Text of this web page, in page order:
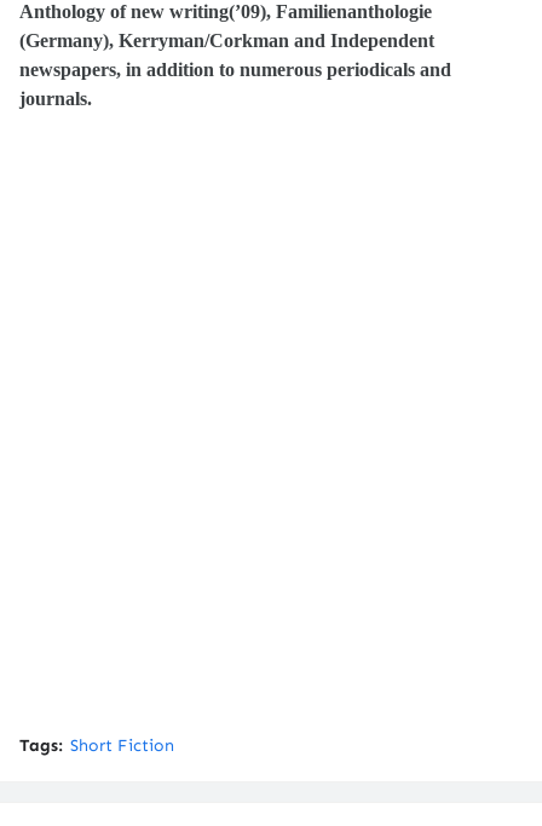
Anthology of new writing(’09), Familienanthologie
(Germany), Kerryman/Corkman and Independent
newspapers, in addition to numerous periodicals and
journals.
Tags: Short Fiction